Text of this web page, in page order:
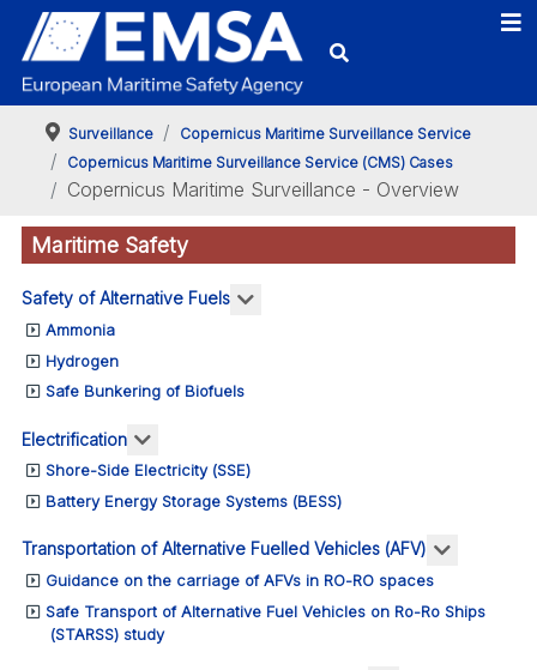
Surveillance
Copernicus Maritime Surveillance Service
Copernicus Maritime Surveillance Service (CMS) Cases
Copernicus Maritime Surveillance - Overview
Maritime Safety
Safety of Alternative Fuels More about: Safety of
Ammonia
Hydrogen
Safe Bunkering of Biofuels
Electrification More about: Electrification
Shore-Side Electricity (SSE)
Battery Energy Storage Systems (BESS)
Transportation of Alternative Fuelled Vehicles (AFV) More
Guidance on the carriage of AFVs in RO-RO spaces
Safe Transport of Alternative Fuel Vehicles on Ro-Ro Ships
(STARSS) study